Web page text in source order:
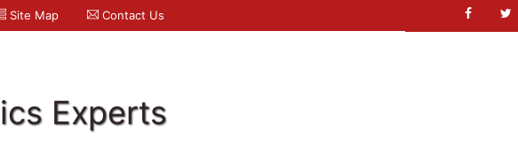
Site Map Contact Us
Experts